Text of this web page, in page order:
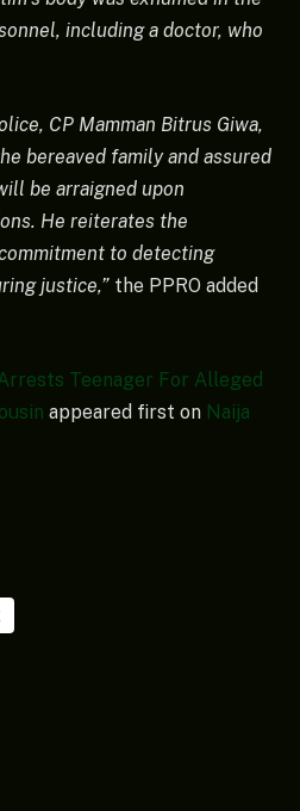
including a doctor, who
CP Mamman Bitrus Giwa,
bereaved family and assured
be arraigned upon
He reiterates the
to detecting
justice,” the PPRO added
Teenager For Alleged
appeared first on Naija